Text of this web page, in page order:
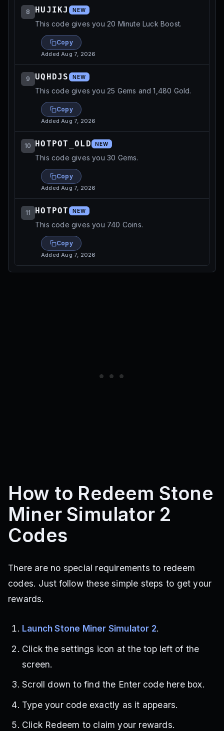
8 HUJIKJ NEW
This code gives you 20 Minute Luck Boost.
Copy
AddedAug 7, 2026
9 UQHDJS NEW
This code gives you 25 Gems and 1,480 Gold.
Copy
AddedAug 7, 2026
10 HOTPOT_OLD NEW
This code gives you 30 Gems.
Copy
AddedAug 7, 2026
11 HOTPOT NEW
This code gives you 740 Coins.
Copy
AddedAug 7, 2026
How to Redeem Stone
Miner Simulator 2
Codes
There are no special requirements to redeem
codes. Just follow these simple steps to get your
rewards.
Launch Stone Miner Simulator 2.
Click the settings icon at the top left of the
screen.
Scroll down to find the Enter code here box.
Type your code exactly as it appears.
Click Redeem to claim your rewards.